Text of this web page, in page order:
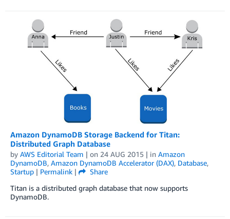
Amazon DynamoDB Storage Backend for Titan:
Distributed Graph Database
by AWS Editorial Team | on 24 AUG 2015 | in Amazon
DynamoDB, Amazon DynamoDB Accelerator (DAX), Database,
Startup | Permalink |
Share
Titan is a distributed graph database that now supports
DynamoDB.